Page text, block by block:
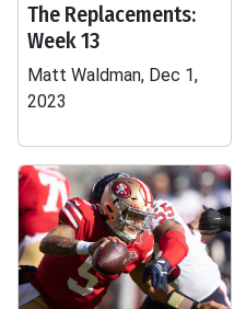
The Replacements:
Week 13
Matt Waldman, Dec 1,
2023